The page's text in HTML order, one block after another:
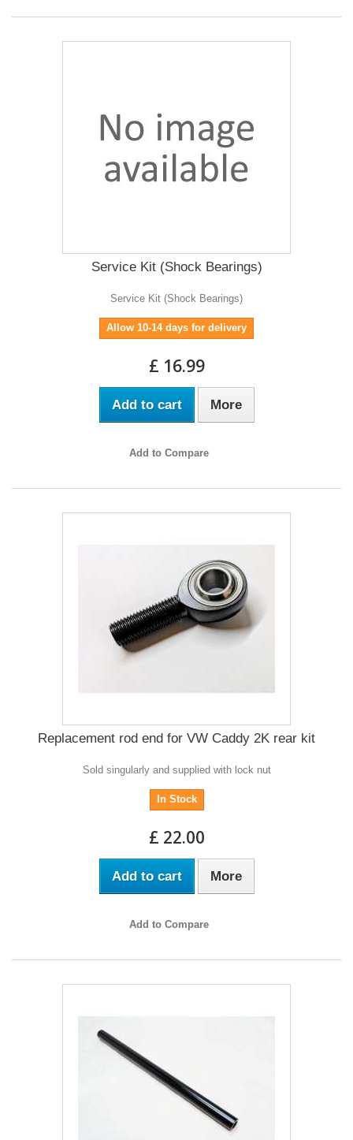
Service Kit (Shock Bearings)
Service Kit (Shock Bearings)
Allow 10-14 days for delivery
£ 16.99
Add to cart More
Add to Compare
Replacement rod end for VW Caddy 2K rear kit
Sold singularly and supplied with lock nut
In Stock
£ 22.00
Add to cart More
Add to Compare